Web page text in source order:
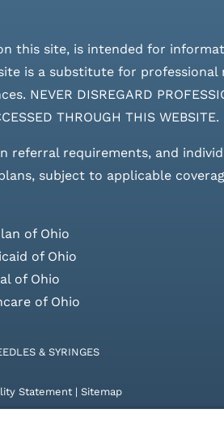
this site, is intended for
is a substitute for professional
DISREGARD
THROUGH THIS WEBSITE.
referral requirements, and
subject to applicable
of Ohio
of Ohio
of Ohio
of Ohio
& SYRINGES
Statement| Sitemap